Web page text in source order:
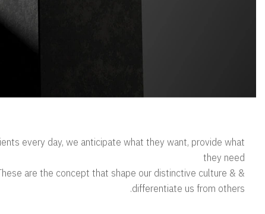
every day, we anticipate what they want, provide what
they need
are the concept that shape our distinctive culture &
differentiate us from others.